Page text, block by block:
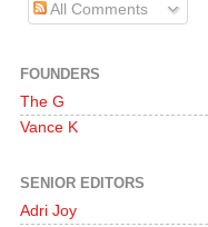
All Comments
FOUNDERS
The G
Vance K
SENIOR EDITORS
Adri Joy